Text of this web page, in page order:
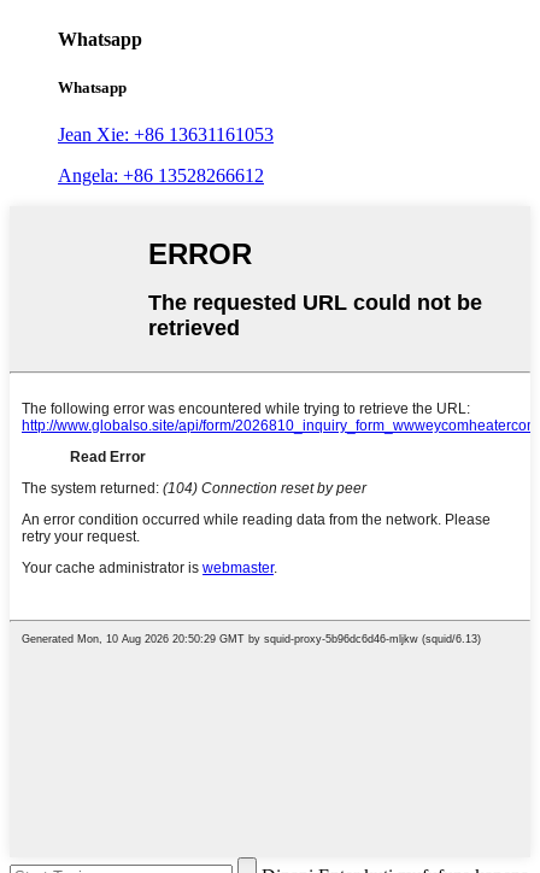
Whatsapp
Whatsapp
Jean Xie: +86 13631161053
Angela: +86 13528266612